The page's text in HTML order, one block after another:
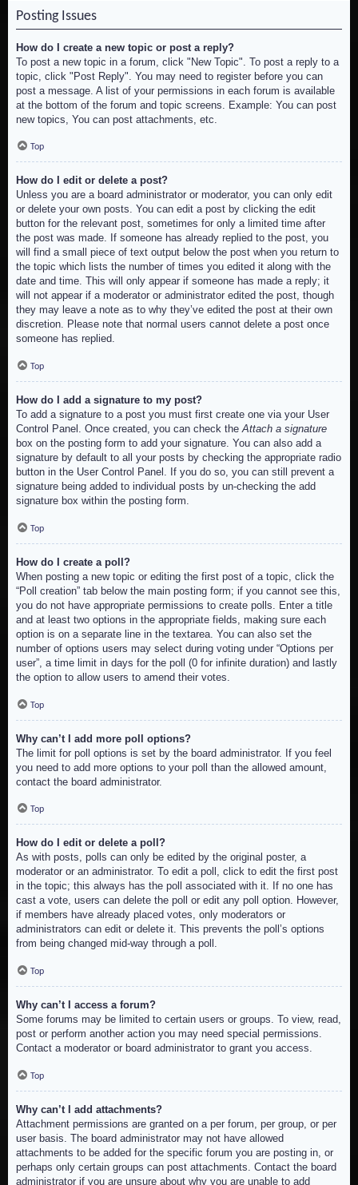
Posting Issues
How do I create a new topic or post a reply?
To post a new topic in a forum, click "New Topic". To post a reply to a
topic, click "Post Reply". You may need to register before you can
post a message. A list of your permissions in each forum is available
at the bottom of the forum and topic screens. Example: You can post
new topics, You can post attachments, etc.
Top
How do I edit or delete a post?
Unless you are a board administrator or moderator, you can only edit
or delete your own posts. You can edit a post by clicking the edit
button for the relevant post, sometimes for only a limited time after
the post was made. If someone has already replied to the post, you
will find a small piece of text output below the post when you return to
the topic which lists the number of times you edited it along with the
date and time. This will only appear if someone has made a reply; it
will not appear if a moderator or administrator edited the post, though
they may leave a note as to why they’ve edited the post at their own
discretion. Please note that normal users cannot delete a post once
someone has replied.
Top
How do I add a signature to my post?
To add a signature to a post you must first create one via your User
Control Panel. Once created, you can check theAttach a signature
box on the posting form to add your signature. You can also add a
signature by default to all your posts by checking the appropriate radio
button in the User Control Panel. If you do so, you can still prevent a
signature being added to individual posts by un-checking the add
signature box within the posting form.
Top
How do I create a poll?
When posting a new topic or editing the first post of a topic, click the
“Poll creation” tab below the main posting form; if you cannot see this,
you do not have appropriate permissions to create polls. Enter a title
and at least two options in the appropriate fields, making sure each
option is on a separate line in the textarea. You can also set the
number of options users may select during voting under “Options per
user”, a time limit in days for the poll (0 for infinite duration) and lastly
the option to allow users to amend their votes.
Top
Why can’t I add more poll options?
The limit for poll options is set by the board administrator. If you feel
you need to add more options to your poll than the allowed amount,
contact the board administrator.
Top
How do I edit or delete a poll?
As with posts, polls can only be edited by the original poster, a
moderator or an administrator. To edit a poll, click to edit the first post
in the topic; this always has the poll associated with it. If no one has
cast a vote, users can delete the poll or edit any poll option. However,
if members have already placed votes, only moderators or
administrators can edit or delete it. This prevents the poll’s options
from being changed mid-way through a poll.
Top
Why can’t I access a forum?
Some forums may be limited to certain users or groups. To view, read,
post or perform another action you may need special permissions.
Contact a moderator or board administrator to grant you access.
Top
Why can’t I add attachments?
Attachment permissions are granted on a per forum, per group, or per
user basis. The board administrator may not have allowed
attachments to be added for the specific forum you are posting in, or
perhaps only certain groups can post attachments. Contact the board
administrator if you are unsure about why you are unable to add